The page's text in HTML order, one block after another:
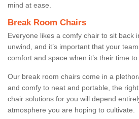
mind at ease.
Break Room Chairs
Everyone likes a comfy chair to sit back
unwind, and it’s important that your
comfort and space when it’s their time to
Our break room chairs come in a
and comfy to neat and portable, the
chair solutions for you will depend
atmosphere you are hoping to cultivate.